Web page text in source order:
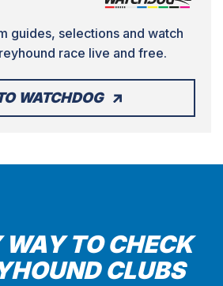
guides, selections and watch
race live and free.
WATCHDOG
WAY TO CHECK
CLUBS